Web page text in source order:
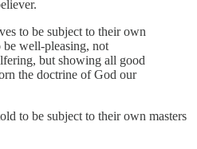
to be subject to their own
be well-pleasing, not
but showing all good
the doctrine of God our
to be subject to their own masters